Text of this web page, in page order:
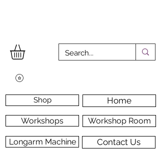
Home
Shop
Workshops Workshop Room
Longarm Machine Contact Us